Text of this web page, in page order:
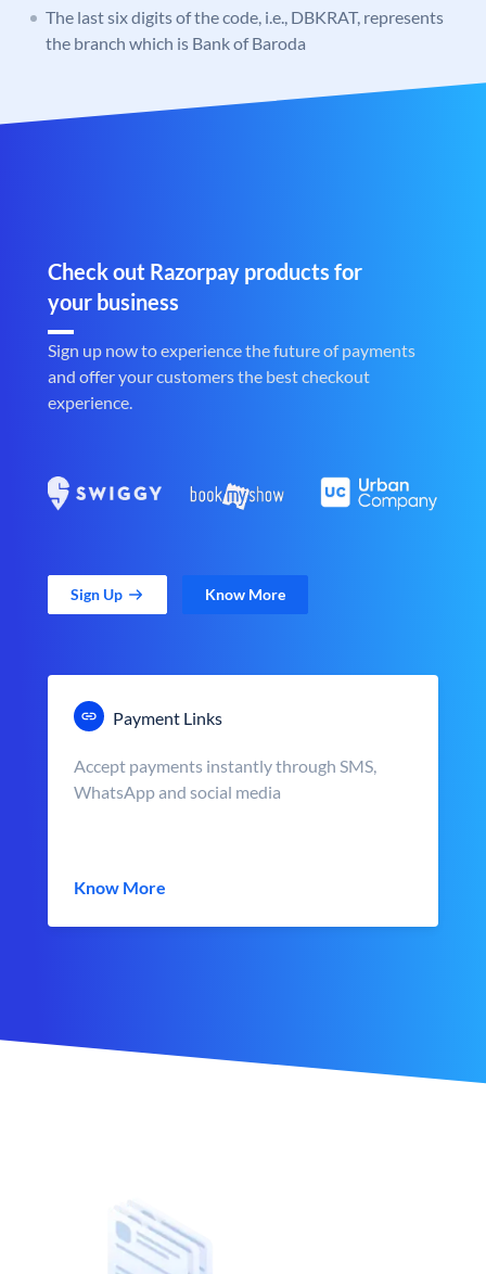
The last six digits of the code, i.e., DBKRAT, represents
the branch which is Bank of Baroda
Check out Razorpay products for
your business
Sign up now to experience the future of payments
and offer your customers the best checkout
experience.
Sign Up Know More
Payment Links
Accept payments instantly through SMS,
WhatsApp and social media
Know More